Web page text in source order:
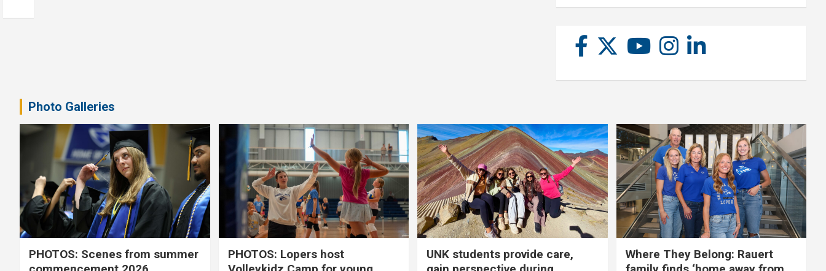
Photo Galleries
PHOTOS: Scenes from summer
PHOTOS: Lopers host
UNK students provide care,
Where They Belong: Rauert